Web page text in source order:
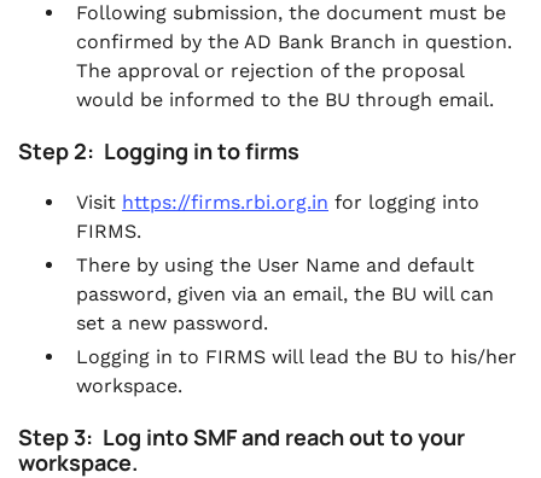
Following submission, the document must be
confirmed by the AD Bank Branch in question.
The approval or rejection of the proposal
would be informed to the BU through email.
Step 2: Logging in to firms
Visit https://firms.rbi.org.in for logging into
FIRMS.
There by using the User Name and default
password, given via an email, the BU will can
set a new password.
Logging in to FIRMS will lead the BU to his/her
workspace.
Step 3: Log into SMF and reach out to your
workspace.